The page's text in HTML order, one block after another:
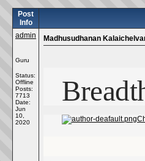
Post
Info
admin
Guru
Status:
Offline
Posts:
7713
Date:
Jun
10,
2020
Madhusudhanan